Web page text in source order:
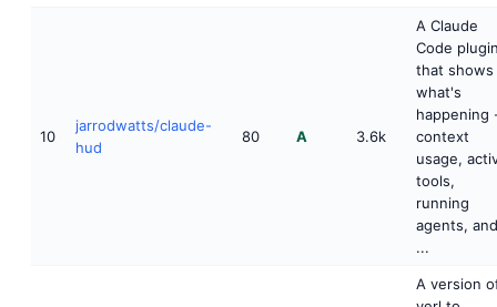
10
jarrodwatts/claude-
hud
80 A 3.6k
A Claude
Code
that shows
what's
happening
context
usage,
tools,
running
agents, and
...
A version